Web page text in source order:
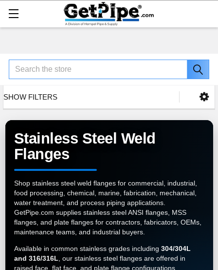
Search
SHOW FILTERS
Stainless Steel Weld
Flanges
Shop stainless steel weld flanges for commercial, industrial,
food processing, chemical, marine, fabrication, mechanical,
water treatment, and process piping applications.
GetPipe.com supplies stainless steel ANSI flanges, MSS
flanges, and plate flanges for contractors, fabricators, OEMs,
maintenance teams, and industrial buyers.
Available in common stainless grades including 304/304L
and 316/316L, our stainless steel flanges are offered in
raised face, flat face, and plate flange configurations